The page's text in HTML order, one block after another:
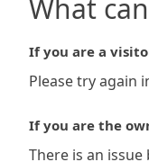
What
If you are a
Please try again
If you are the
There is an